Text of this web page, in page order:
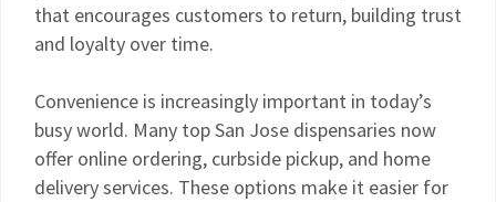
that encourages customers to return, building trust
and loyalty over time.
Convenience is increasingly important in today’s
busy world. Many top San Jose dispensaries now
offer online ordering, curbside pickup, and home
delivery services. These options make it easier for